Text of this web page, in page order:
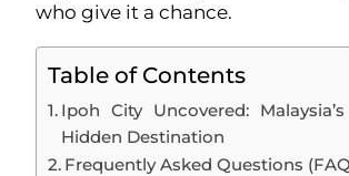
who give it a chance.
Table of Contents
Ipoh City Uncovered:
Hidden Destination
Frequently Asked Questions